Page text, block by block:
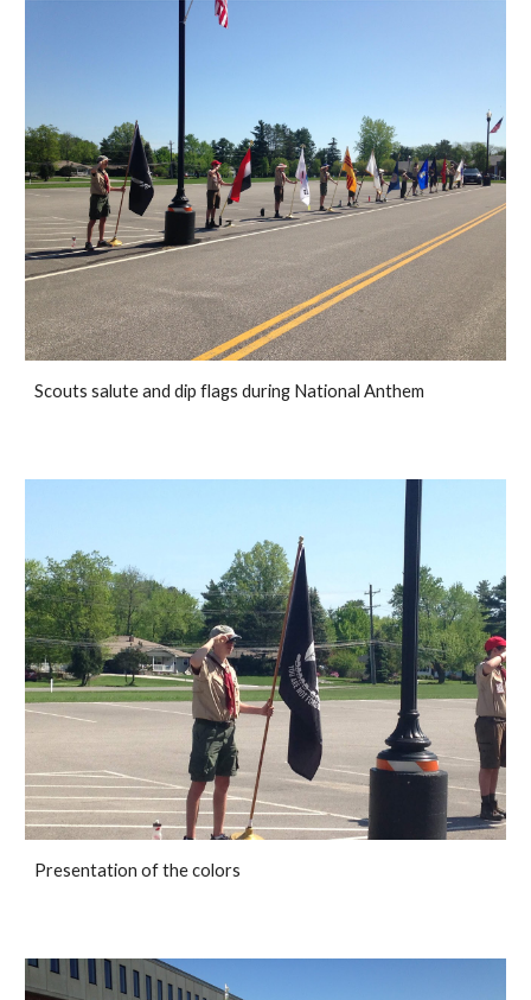
Scouts salute and dip flags during National Anthem
Presentation of the colors